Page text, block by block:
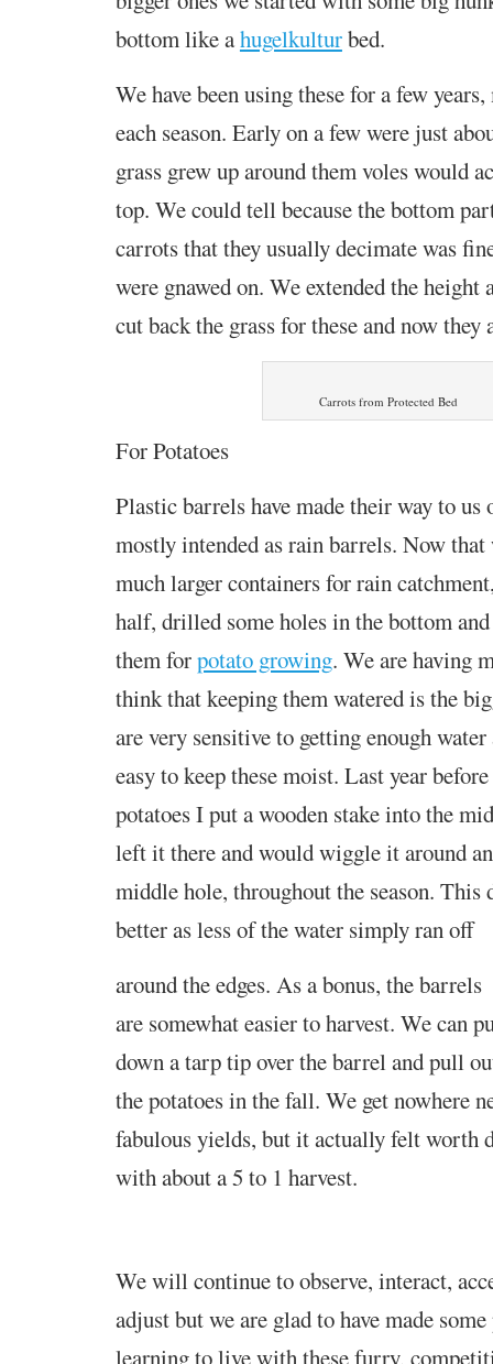
bottom like ahugelkulturbed.
We have been using these for a few
each season. Early on a few were just
grass grew up around them voles would
top. We could tell because the bottom
carrots that they usually decimate was
were gnawed on. We extended the height
cut back the grass for these and now they
Carrots from Protected Bed
For Potatoes
Plastic barrels have made their way to us
mostly intended as rain barrels. Now that
much larger containers for rain
half, drilled some holes in the bottom and
them forpotato growing. We are having
think that keeping them watered is the
are very sensitive to getting enough
easy to keep these moist. Last year
potatoes I put a wooden stake into the
left it there and would wiggle it around
middle hole, throughout the season. This
better as less of the water simply ran off
around the edges. As a bonus, the barrels
are somewhat easier to harvest. We can
down a tarp tip over the barrel and pull
the potatoes in the fall. We get nowhere
fabulous yields, but it actually felt worth
with about a 5 to 1 harvest.
We will continue to observe, interact,
adjust but we are glad to have made
learning to live with these furry,